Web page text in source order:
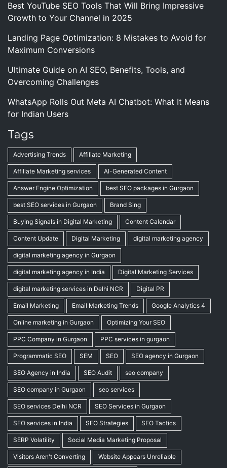
Best YouTube SEO Tools That Will Bring Impressive
Growth to Your Channel in 2025
Landing Page Optimization: 8 Mistakes to Avoid for
Maximum Conversions
Ultimate Guide on AI SEO, Benefits, Tools, and
Overcoming Challenges
WhatsApp Rolls Out Meta AI Chatbot: What It Means
for Indian Users
Tags
Advertising Trends Affiliate Marketing
Affiliate Marketing services AI-Generated Content
Answer Engine Optimization best SEO packages in Gurgaon
best SEO services in Gurgaon Brand Sing
Buying Signals in Digital Marketing Content Calendar
Content Update Digital Marketing digital marketing agency
digital marketing agency in Gurgaon
digital marketing agency in India Digital Marketing Services
digital marketing services in Delhi NCR Digital PR
Email Marketing Email Marketing Trends Google Analytics 4
Online marketing in Gurgaon Optimizing Your SEO
PPC Company in Gurgaon PPC services in gurgaon
Programmatic SEO SEM SEO SEO agency in Gurgaon
SEO Agency in India SEO Audit seo company
SEO company in Gurgaon seo services
SEO services Delhi NCR SEO Services in Gurgaon
SEO services in India SEO Strategies SEO Tactics
SERP Volatility Social Media Marketing Proposal
Visitors Aren't Converting Website Appears Unreliable